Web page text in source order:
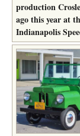
production
ago this year at
Indianapolis